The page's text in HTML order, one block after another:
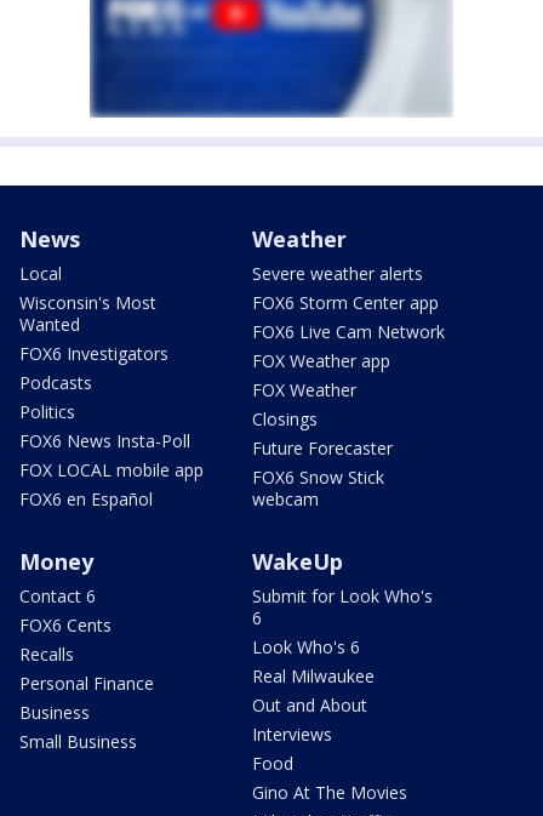
News
Local
Wisconsin's Most
Wanted
FOX6 Investigators
Podcasts
Politics
FOX6 News Insta-Poll
FOX LOCAL mobile app
FOX6 en Español
Weather
Severe weather alerts
FOX6 Storm Center app
FOX6 Live Cam Network
FOX Weather app
FOX Weather
Closings
Future Forecaster
FOX6 Snow Stick
webcam
Money
Contact 6
FOX6 Cents
Recalls
Personal Finance
Business
Small Business
WakeUp
Submit for Look Who's
6
Look Who's 6
Real Milwaukee
Out and About
Interviews
Food
Gino At The Movies